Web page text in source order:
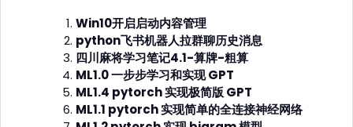
Win10开启启动内容管理
python飞书机器人拉群聊历史消息
四川麻将学习笔记4.1-算牌-粗算
ML1.0 一步步学习和实现 GPT
ML1.4 pytorch 实现极简版 GPT
ML1.1 pytorch 实现简单的全连接神经网络